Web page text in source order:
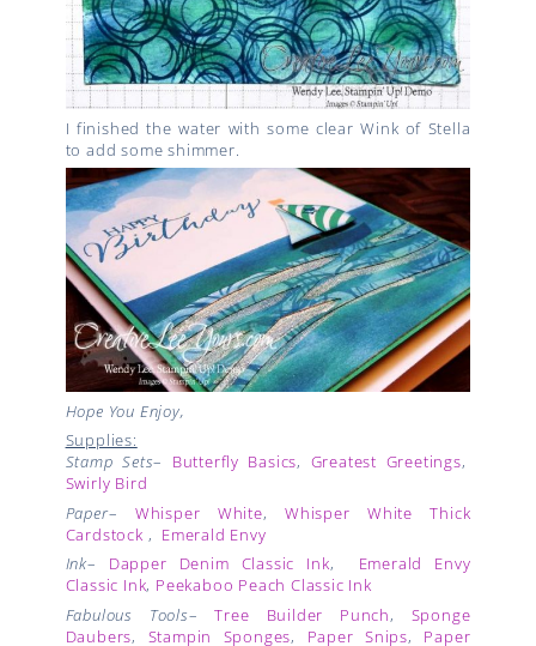
I finished the water with some clear Wink of Stella
to add some shimmer.
Hope You Enjoy,
Supplies:
Stamp Sets– Butterfly Basics, Greatest Greetings,
Swirly Bird
Paper– Whisper White,Whisper White Thick
Cardstock , Emerald Envy
Ink– Dapper Denim Classic Ink, Emerald Envy
Classic Ink, Peekaboo Peach Classic Ink
Fabulous Tools–Tree Builder Punch, Sponge
Daubers, Stampin Sponges, Paper Snips, Paper